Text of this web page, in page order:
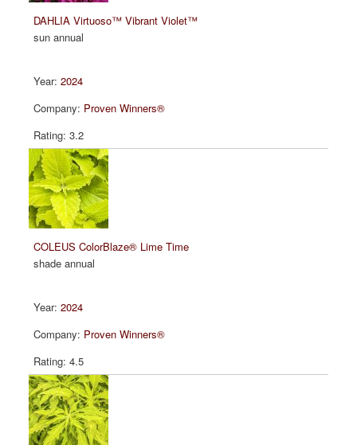
DAHLIA Virtuoso™ Vibrant Violet™
sun annual
2024
Proven Winners®
3.2
COLEUS ColorBlaze® Lime Time
shade annual
2024
Proven Winners®
4.5